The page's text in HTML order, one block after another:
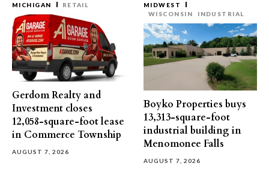
MICHIGAN RETAIL
Gerdom Realty and
Investment closes
12,058-square-foot lease
in Commerce Township
AUGUST 7, 2026
MIDWEST
WISCONSIN
INDUSTRIAL
Boyko Properties buys
13,313-square-foot
industrial building in
Menomonee Falls
AUGUST 7, 2026